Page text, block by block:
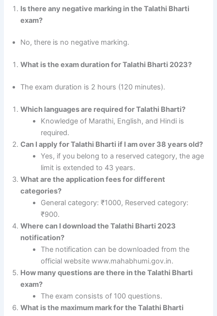
Is there any negative marking in the Talathi Bharti
exam?
No, there is no negative marking.
What is the exam duration for Talathi Bharti 2023?
The exam duration is 2 hours (120 minutes).
Which languages are required for Talathi Bharti?
Knowledge of Marathi, English, and Hindi is
required.
Can I apply for Talathi Bharti if I am over 38 years old?
Yes, if you belong to a reserved category, the age
limit is extended to 43 years.
What are the application fees for different
categories?
General category: ₹1000, Reserved category:
₹900.
Where can I download the Talathi Bharti 2023
notification?
The notification can be downloaded from the
official website www.mahabhumi.gov.in.
How many questions are there in the Talathi Bharti
exam?
The exam consists of 100 questions.
What is the maximum mark for the Talathi Bharti